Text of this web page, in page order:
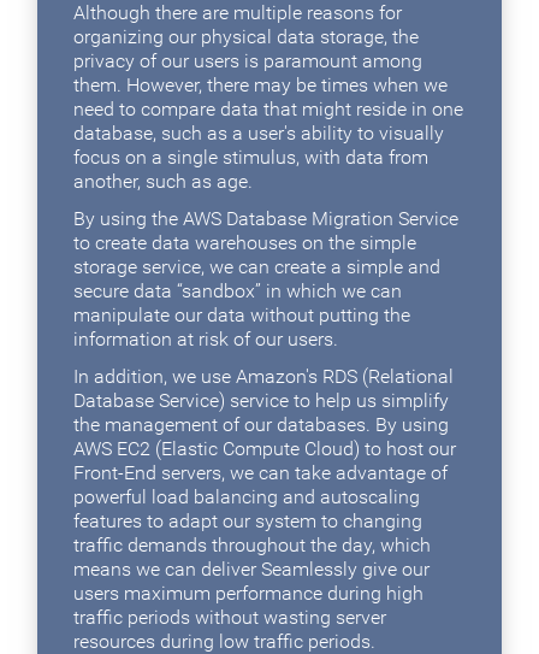
Although there are multiple reasons for
organizing our physical data storage, the
privacy of our users is paramount among
them. However, there may be times when we
need to compare data that might reside in one
database, such as a user's ability to visually
focus on a single stimulus, with data from
another, such as age.
By using the AWS Database Migration Service
to create data warehouses on the simple
storage service, we can create a simple and
secure data “sandbox” in which we can
manipulate our data without putting the
information at risk of our users.
In addition, we use Amazon's RDS (Relational
Database Service) service to help us simplify
the management of our databases. By using
AWS EC2 (Elastic Compute Cloud) to host our
Front-End servers, we can take advantage of
powerful load balancing and autoscaling
features to adapt our system to changing
traffic demands throughout the day, which
means we can deliver Seamlessly give our
users maximum performance during high
traffic periods without wasting server
resources during low traffic periods.